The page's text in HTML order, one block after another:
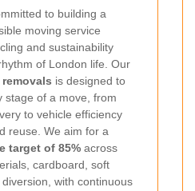
to building a
moving service
and sustainability
of London life. Our
is designed to
stage of a move, from
to vehicle efficiency
reuse. We aim for a
target of 85% across
cardboard, soft
with continuous